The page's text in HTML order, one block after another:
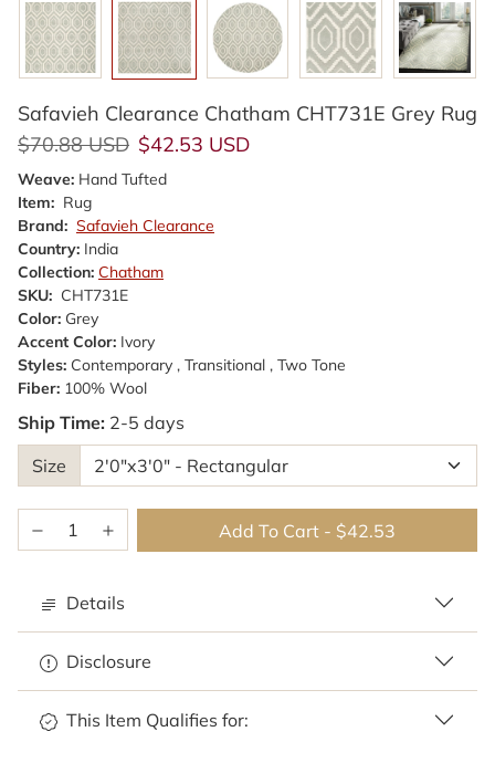
Safavieh Clearance Chatham CHT731E Grey Rug
Regular price
$70.88 USD Sale price
$42.53 USD
Weave: Hand Tufted
Item: Rug
Brand: Safavieh Clearance
Country: India
Collection: Chatham
SKU: CHT731E
Color: Grey
Accent Color: Ivory
Styles: Contemporary , Transitional , Two Tone
Fiber: 100% Wool
Ship Time: 2-5 days
Size
Add To Cart - $42.53
Details
Disclosure
This Item Qualifies for: